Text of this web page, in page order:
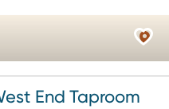
End Taproom